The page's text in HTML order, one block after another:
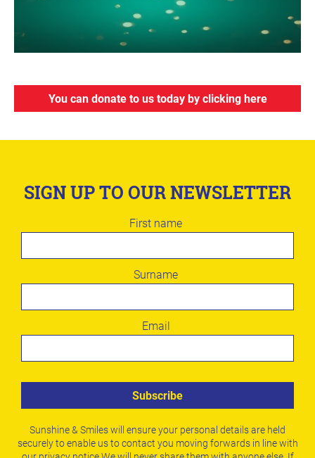
You can donate to us today by clicking here
SIGN UP TO OUR NEWSLETTER
this
blank
First name
Surname
Email
Subscribe
Sunshine & Smiles will ensure your personal details are held
securely to enable us to contact you moving forwards in line with